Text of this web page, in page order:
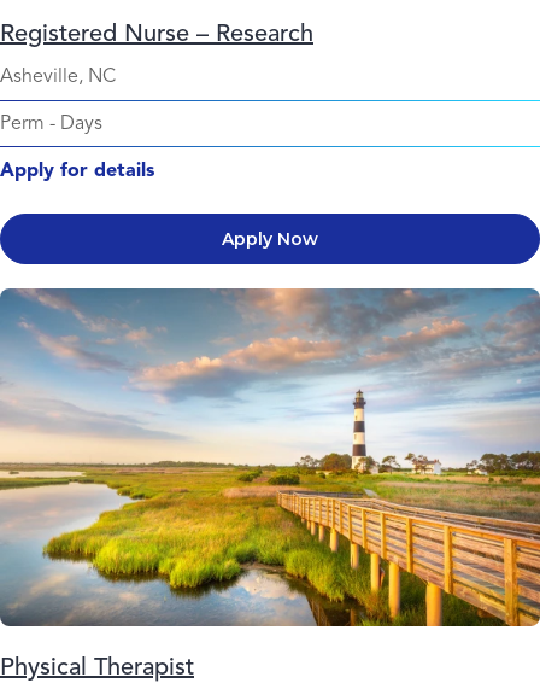
Registered Nurse – Research
Asheville, NC
Perm - Days
Apply for details
Apply Now
Physical Therapist